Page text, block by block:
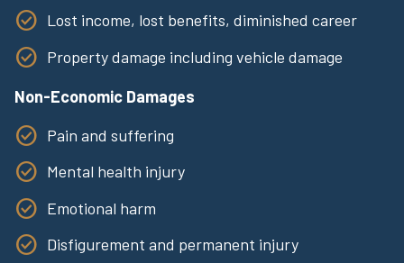
Lost income, lost benefits, diminished career
Property damage including vehicle damage
Non-Economic Damages
Pain and suffering
Mental health injury
Emotional harm
Disfigurement and permanent injury